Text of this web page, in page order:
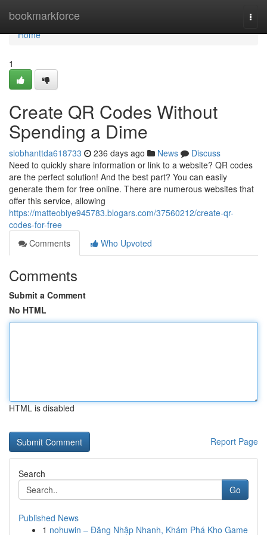
bookmarkforce
Home
Home
1
Create QR Codes Without
Spending a Dime
siobhanttda618733 236 days ago News
Discuss
Need to quickly share information or link to a website? QR codes
are the perfect solution! And the best part? You can easily
generate them for free online. There are numerous websites that
offer this service, allowing
https://matteobiye945783.blogars.com/37560212/create-qr-
codes-for-free
Comments
Who Upvoted
Comments
Submit a Comment
No HTML
HTML is disabled
Report Page
Search
Go
Published News
1 nohuwin – Đăng Nhập Nhanh, Khám Phá Kho Game